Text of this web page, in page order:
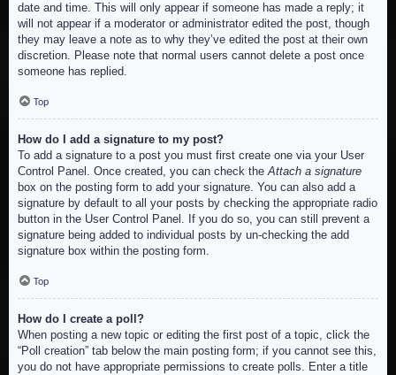
date and time. This will only appear if someone has made a reply; it
will not appear if a moderator or administrator edited the post, though
they may leave a note as to why they’ve edited the post at their own
discretion. Please note that normal users cannot delete a post once
someone has replied.
Top
How do I add a signature to my post?
To add a signature to a post you must first create one via your User
Control Panel. Once created, you can check theAttach a signature
box on the posting form to add your signature. You can also add a
signature by default to all your posts by checking the appropriate radio
button in the User Control Panel. If you do so, you can still prevent a
signature being added to individual posts by un-checking the add
signature box within the posting form.
Top
How do I create a poll?
When posting a new topic or editing the first post of a topic, click the
“Poll creation” tab below the main posting form; if you cannot see this,
you do not have appropriate permissions to create polls. Enter a title